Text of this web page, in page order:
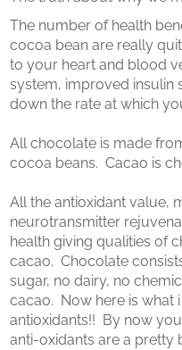
The number of health
cocoa bean are really
to your heart and blood
system, improved insulin
down the rate at which
All chocolate is made
cocoa beans. Cacao is
All the antioxidant value,
neurotransmitter
health giving qualities of
cacao. Chocolate
sugar, no dairy, no
cacao. Now here is what
antioxidants!! By now
anti-oxidants are a